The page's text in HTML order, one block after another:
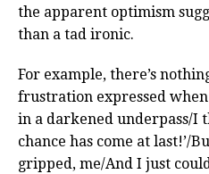
the apparent optimism
than a tad ironic.
For example, there’s
frustration expressed
in a darkened underpass/I
chance has come at last!’/
gripped, me/And I just